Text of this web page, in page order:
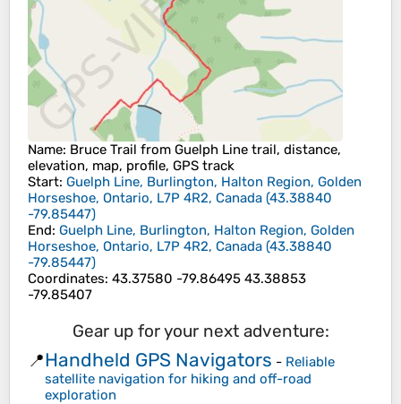
Name: Bruce Trail from Guelph Line trail, distance,
elevation, map, profile, GPS track
Start: Guelph Line, Burlington, Halton Region, Golden
Horseshoe, Ontario, L7P 4R2, Canada (43.38840
-79.85447)
End: Guelph Line, Burlington, Halton Region, Golden
Horseshoe, Ontario, L7P 4R2, Canada (43.38840
-79.85447)
Coordinates: 43.37580 -79.86495 43.38853
-79.85407
Gear up for your next adventure:
📍Handheld GPS Navigators - Reliable
satellite navigation for hiking and off-road
exploration